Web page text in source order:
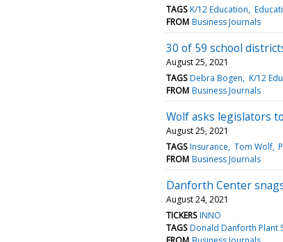
TAGS K/12 Education
FROM Business Journals
30 of 59 school
August 25, 2021
TAGS Debra Bogen K/12
FROM Business Journals
Wolf asks legislators
August 25, 2021
TAGS Insurance Tom Wolf
FROM Business Journals
Danforth Center
August 24, 2021
TICKERS INNO
TAGS Donald Danforth Plant